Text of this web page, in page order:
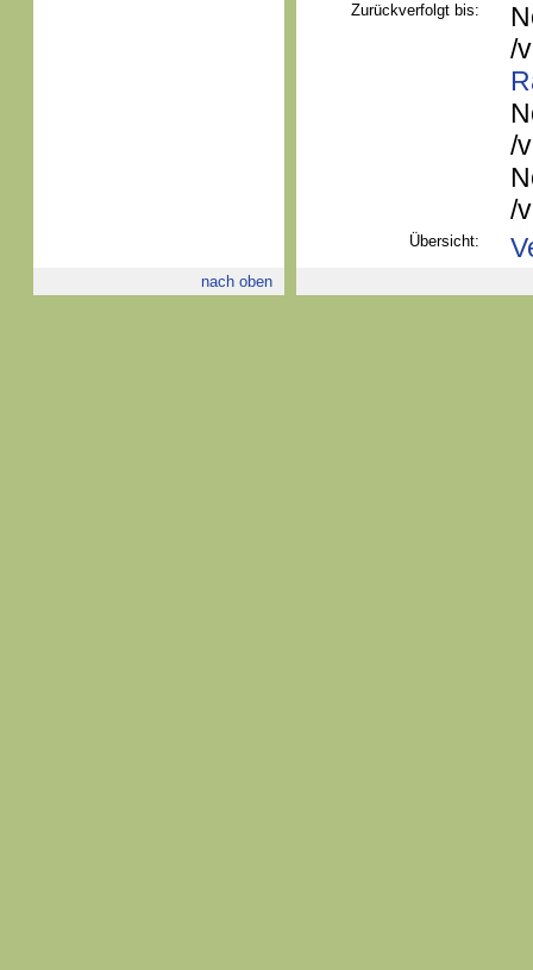
Zurückverfolgt bis:
/
/
/
Übersicht:
nach oben